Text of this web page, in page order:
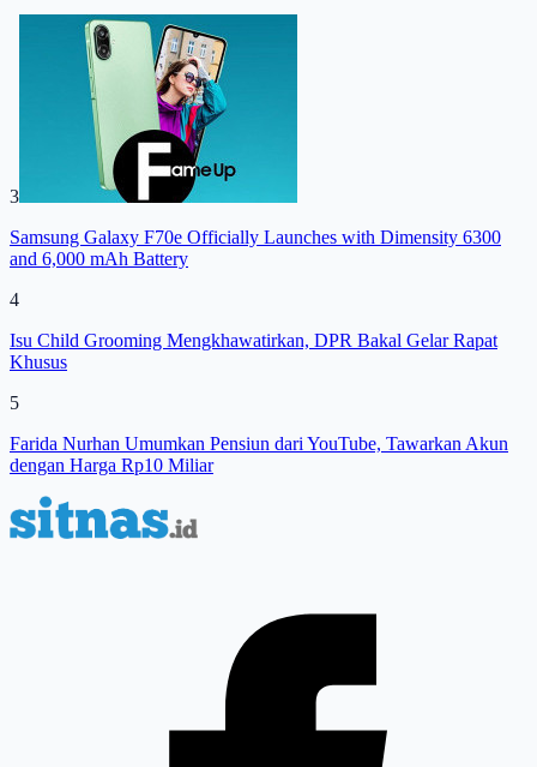
3
Samsung Galaxy F70e Officially Launches with Dimensity 6300
and 6,000 mAh Battery
4
Isu Child Grooming Mengkhawatirkan, DPR Bakal Gelar Rapat
Khusus
5
Farida Nurhan Umumkan Pensiun dari YouTube, Tawarkan Akun
dengan Harga Rp10 Miliar